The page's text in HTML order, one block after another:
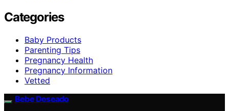
Categories
Baby Products
Parenting Tips
Pregnancy Health
Pregnancy Information
Vetted
Bebe Deseado